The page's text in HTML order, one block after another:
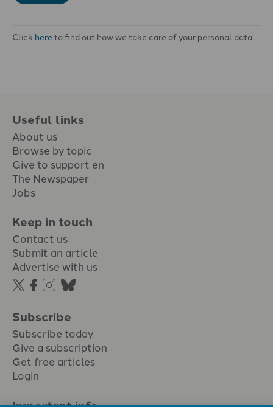
Click hereto find out how we take care of your personal data.
Useful links
About us
Browse by topic
Give to support en
The Newspaper
Jobs
Keep in touch
Contact us
Submit an article
Advertise with us
Subscribe
Subscribe today
Give a subscription
Get free articles
Login